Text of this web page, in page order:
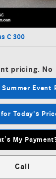
C 300
pricing. No
Summer Event
Today's
My
Call